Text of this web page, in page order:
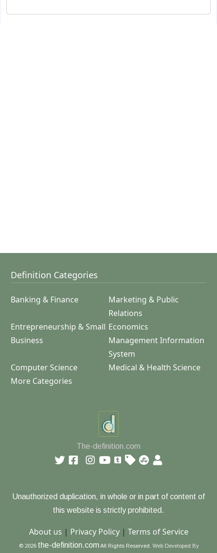
Definition Categories
Banking & Finance
Marketing & Public
Relations
Entrepreneurship & Small
Business
Economics
Management Information
System
Computer Science
Medical & Health Science
More Categories
The-definition.com
Unauthorized duplication, in whole or in part of content of
this website is strictly prohibited.
About us | Privacy Policy| Terms of Service
© 2026 the-definition.com All Rights Reserved. Web Developed By